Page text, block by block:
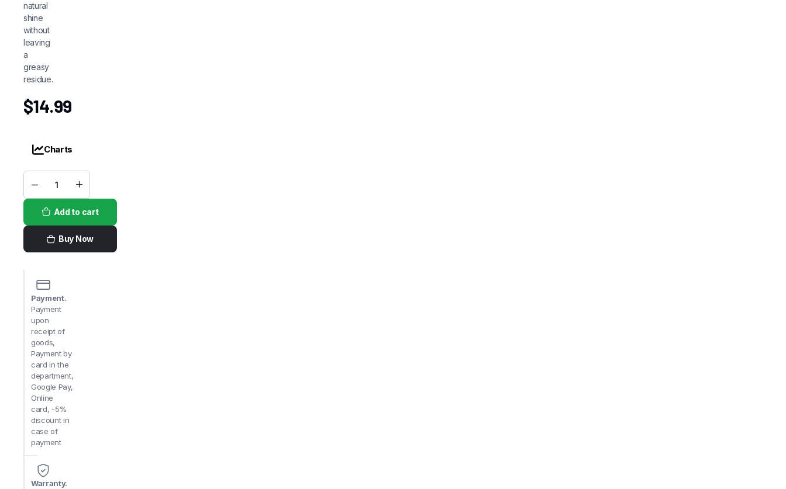
natural
shine
without
leaving
a
greasy
residue.
$14.99
Charts
Cantu
Coil
Calm
Detangler
quantity
Add to cart
Buy Now
Payment.
Payment
upon
receipt of
goods,
Payment by
card in the
department,
Google Pay,
Online
card, -5%
discount in
case of
payment
Warranty.